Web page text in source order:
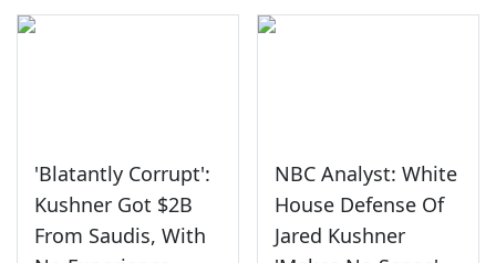
'Blatantly Corrupt':
Kushner Got $2B
From Saudis, With
NBC Analyst: White
House Defense Of
Jared Kushner